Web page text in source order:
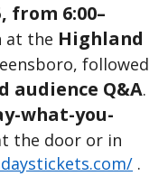
from 6:00–
at the Highland
followed
audience Q&A.
what-you-
the door or in
.